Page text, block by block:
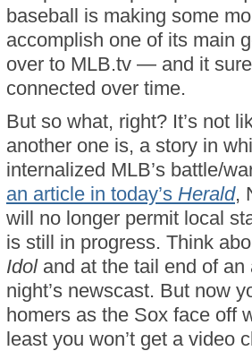
baseball is making some
accomplish one of its main
over to MLB.tv — and it
connected over time.
But so what, right? It’s not
another one is, a story in
internalized MLB’s battle/
an article in today’s Herald,
will no longer permit local
is still in progress. Think
Idoland at the tail end of an
night’s newscast. But now
homers as the Sox face off
least you won’t get a video